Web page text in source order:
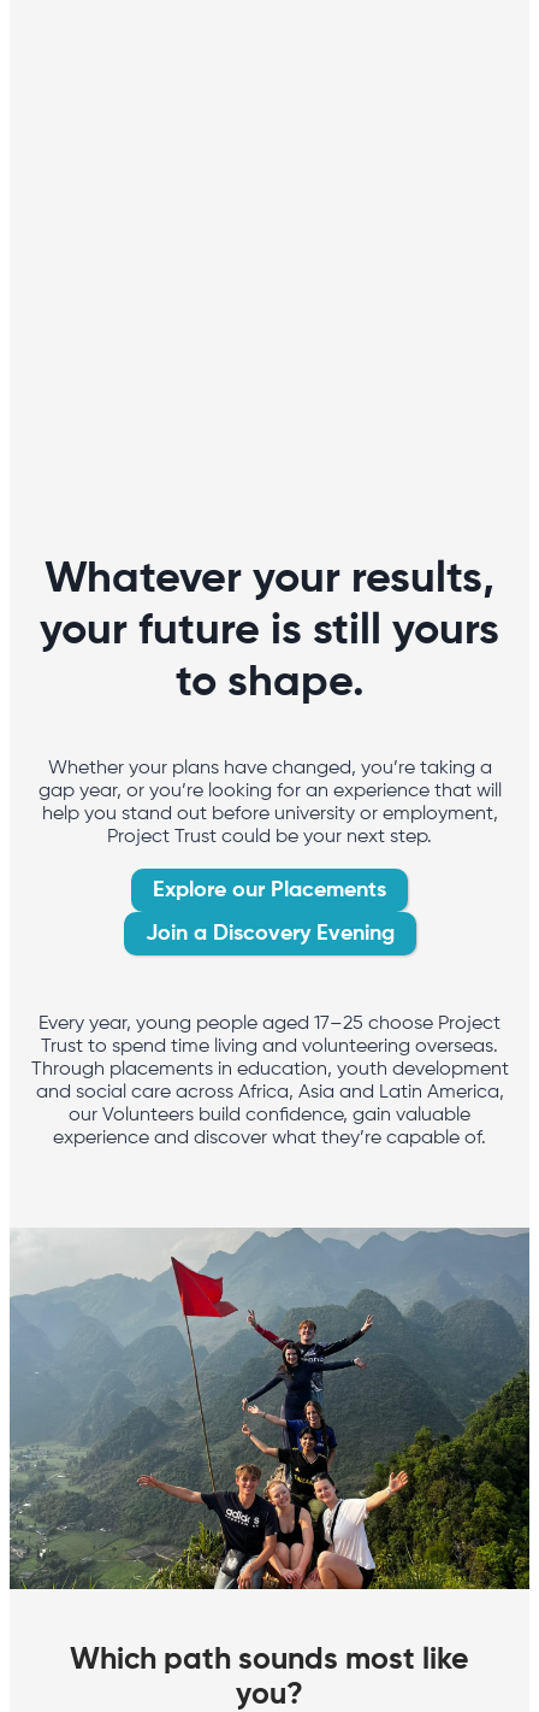
Whatever your results,
your future is still yours
to shape.
Whether your plans have changed, you’re taking a
gap year, or you’re looking for an experience that will
help you stand out before university or employment,
Project Trust could be your next step.
Explore our Placements
Join a Discovery Evening
Every year, young people aged 17–25 choose Project
Trust to spend time living and volunteering overseas.
Through placements in education, youth development
and social care across Africa, Asia and Latin America,
our Volunteers build confidence, gain valuable
experience and discover what they’re capable of.
Which path sounds most like
you?